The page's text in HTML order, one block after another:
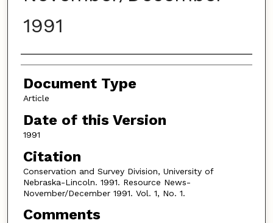
1991
Authors
Document Type
Article
Date of this Version
1991
Citation
Conservation and Survey Division, University of
Nebraska-Lincoln. 1991. Resource News-
November/December 1991. Vol. 1, No. 1.
Comments